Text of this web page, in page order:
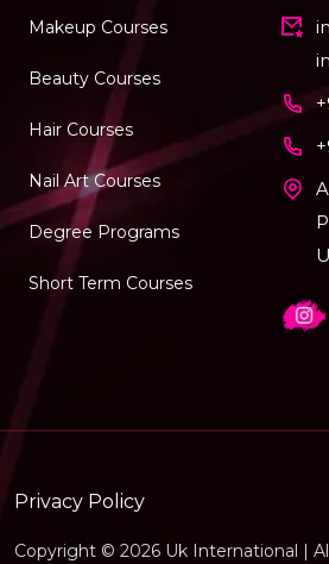
Makeup Courses
Beauty Courses
Hair Courses
Nail Art Courses
Degree Programs
Short Term Courses
Privacy Policy
Copyright © 2026 Uk International |